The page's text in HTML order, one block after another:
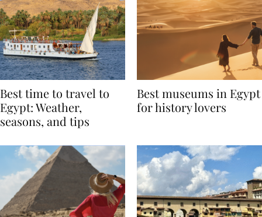
Best time to travel to
Egypt: Weather,
Best museums in Egypt